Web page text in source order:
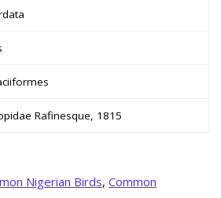
Rafinesque, 1815
Nigerian Birds, Common